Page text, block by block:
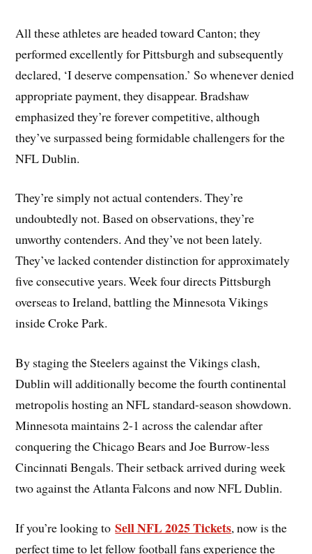
All these athletes are headed toward Canton; they
performed excellently for Pittsburgh and subsequently
declared, ‘I deserve compensation.’ So whenever denied
appropriate payment, they disappear. Bradshaw
emphasized they’re forever competitive, although
they’ve surpassed being formidable challengers for the
NFL Dublin.
They’re simply not actual contenders. They’re
undoubtedly not. Based on observations, they’re
unworthy contenders. And they’ve not been lately.
They’ve lacked contender distinction for approximately
five consecutive years. Week four directs Pittsburgh
overseas to Ireland, battling the Minnesota Vikings
inside Croke Park.
By staging the Steelers against the Vikings clash,
Dublin will additionally become the fourth continental
metropolis hosting an NFL standard-season showdown.
Minnesota maintains 2-1 across the calendar after
conquering the Chicago Bears and Joe Burrow-less
Cincinnati Bengals. Their setback arrived during week
two against the Atlanta Falcons and now NFL Dublin.
If you’re looking toSell NFL 2025 Tickets, now is the
perfect time to let fellow football fans experience the